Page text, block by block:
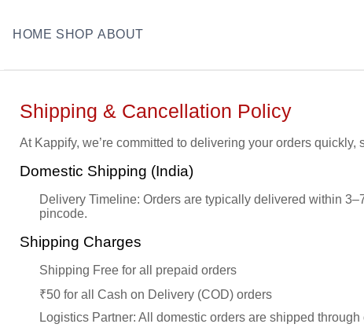
HOME SHOP ABOUT
Shipping & Cancellation Policy
At Kappify, we’re committed to delivering your orders
Domestic Shipping (India)
Delivery Timeline: Orders are typically delivered within
pincode.
Shipping Charges
Shipping Free for all prepaid orders
₹50 for all Cash on Delivery (COD) orders
Logistics Partner: All domestic orders are shipped